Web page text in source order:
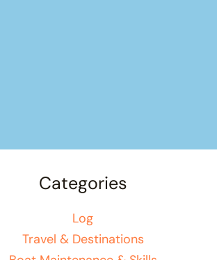
Categories
Log
Travel & Destinations